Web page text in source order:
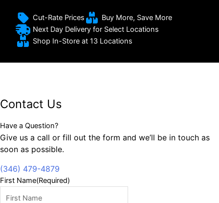
Cut-Rate Prices
Buy More, Save More
Next Day Delivery for Select Locations
Shop In-Store at 13 Locations
Contact Us
Have a Question?
Give us a call or fill out the form and we’ll be in touch as
soon as possible.
(346) 479-4879
First Name(Required)